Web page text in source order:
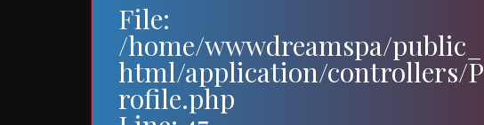
File:
/home/wwwdreamspa/public_
html/application/controllers/P
rofile.php